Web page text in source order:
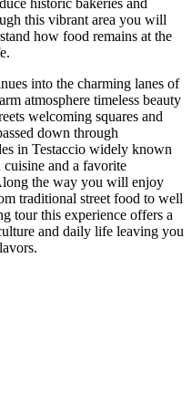
this vibrant area you will
how food remains at the
into the charming lanes of
atmosphere timeless beauty
welcoming squares and
down through
in Testaccio widely known
and a favorite
the way you will enjoy
traditional street food to well
tour this experience offers a
and daily life leaving you